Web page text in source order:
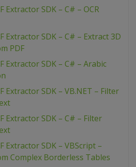
Extractor SDK – C# – OCR
Extractor SDK – C# – Extract 3D
PDF
Extractor SDK – C# – Arabic
Extractor SDK – VB.NET – Filter
Extractor SDK – C# – Filter
Extractor SDK – VBScript –
Complex Borderless Tables